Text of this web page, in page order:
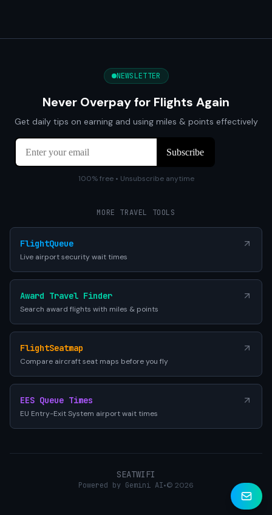
NEWSLETTER
Never Overpay for Flights Again
Get daily tips on earning and using miles & points effectively
100% free • Unsubscribe anytime
MORE TRAVEL TOOLS
FlightQueue
Live airport security wait times
Award Travel Finder
Search award flights with miles & points
FlightSeatmap
Compare aircraft seat maps before you fly
EES Queue Times
EU Entry-Exit System airport wait times
SEATWIFI
Powered by Gemini AI•© 2026